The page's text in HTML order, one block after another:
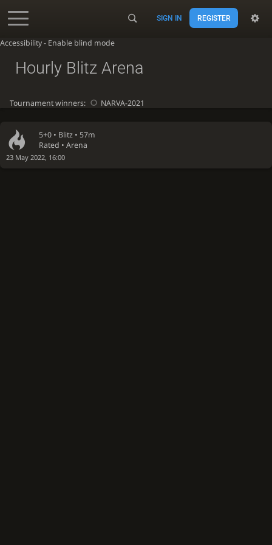
Accessibility - Enable blind mode
SIGN IN REGISTER
5+0 • Blitz • 57m
Rated • Arena
23 May 2022, 16:00
Hourly Blitz Arena
Tournament winners: NARVA-2021